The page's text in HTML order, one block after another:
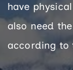
have
also need
according to